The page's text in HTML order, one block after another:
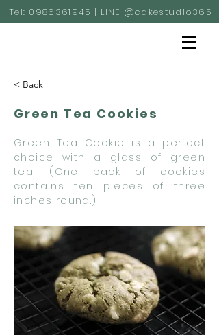
Tel: 0986361945 | LINE @cakestudio365
< Back
Green Tea Cookies
Green Tea Cookie is a perfect
choice with a glass of green
tea. (One pack of cookies
contains ten pieces of three
inches round.)